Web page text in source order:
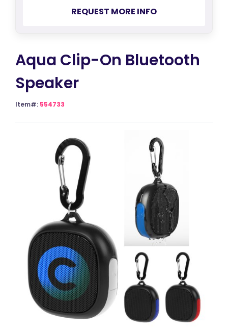
REQUEST MORE INFO
Aqua Clip-On Bluetooth
Speaker
Item#: 554733